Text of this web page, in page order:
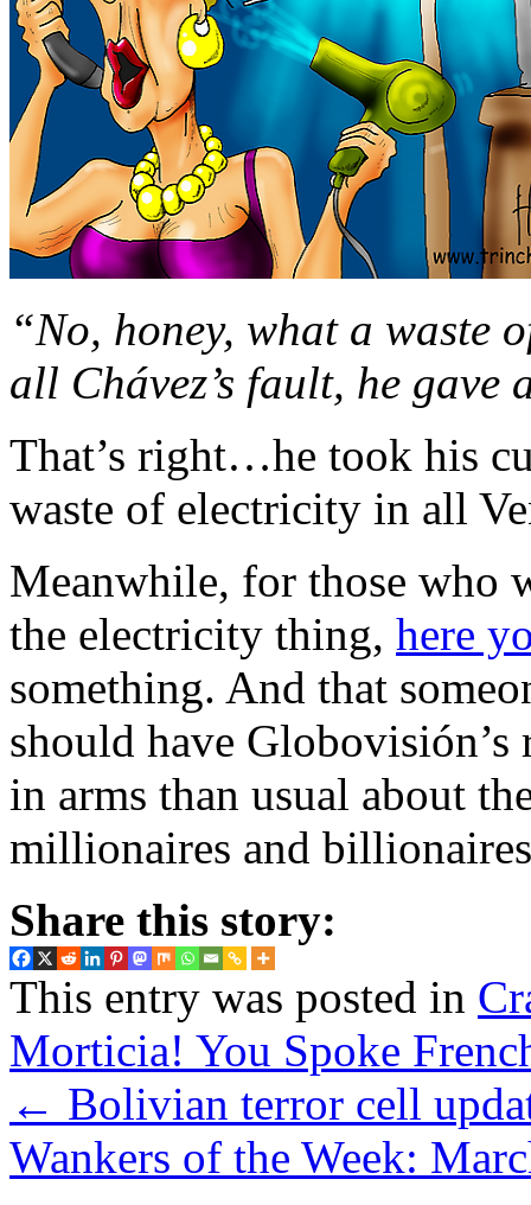
“No, honey, what a waste
all Chávez’s fault, he
That’s right…he took his
waste of electricity in all
Meanwhile, for those who
the electricity thing, here
something. And that
should have Globovisión’s
in arms than usual about
millionaires and
Share this story:
This entry was posted in
Morticia! You Spoke
← Bolivian terror cell
Wankers of the Week: